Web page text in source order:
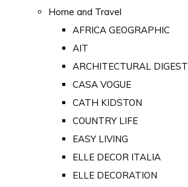
Home and Travel
AFRICA GEOGRAPHIC
AIT
ARCHITECTURAL DIGEST
CASA VOGUE
CATH KIDSTON
COUNTRY LIFE
EASY LIVING
ELLE DECOR ITALIA
ELLE DECORATION